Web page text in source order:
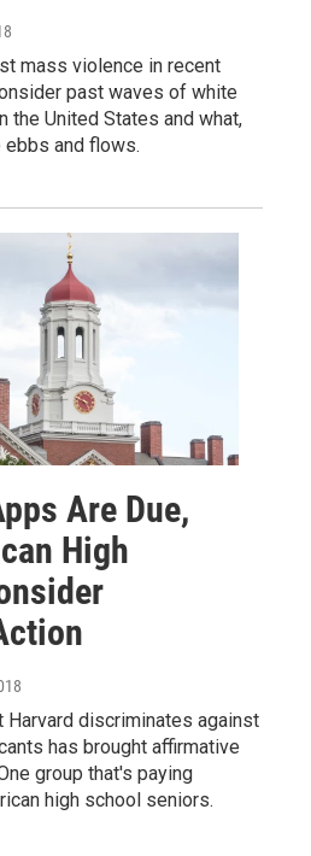
mass violence in recent
past waves of white
the United States and what,
ebbs and flows.
Are Due,
High
Harvard discriminates against
has brought affirmative
group that's paying
high school seniors.